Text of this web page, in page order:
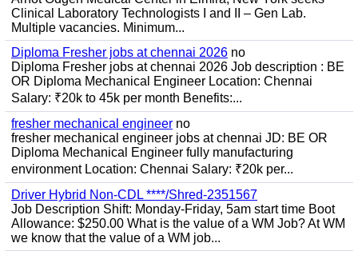
Clinical Laboratory Technologists I and II – Gen Lab.
Multiple vacancies. Minimum...
Diploma Fresher jobs at chennai 2026 no
Diploma Fresher jobs at chennai 2026 Job description : BE
OR Diploma Mechanical Engineer Location: Chennai
Salary: ₹20k to 45k per month Benefits:...
fresher mechanical engineer no
fresher mechanical engineer jobs at chennai JD: BE OR
Diploma Mechanical Engineer fully manufacturing
environment Location: Chennai Salary: ₹20k per...
Driver Hybrid Non-CDL ****/Shred-2351567
Job Description Shift: Monday-Friday, 5am start time Boot
Allowance: $250.00 What is the value of a WM Job? At WM
we know that the value of a WM job...